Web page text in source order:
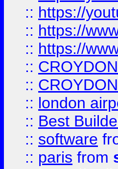
:: https://
:: https://
:: https://
::
::
:: london
:: Best
:: software
:: paris from